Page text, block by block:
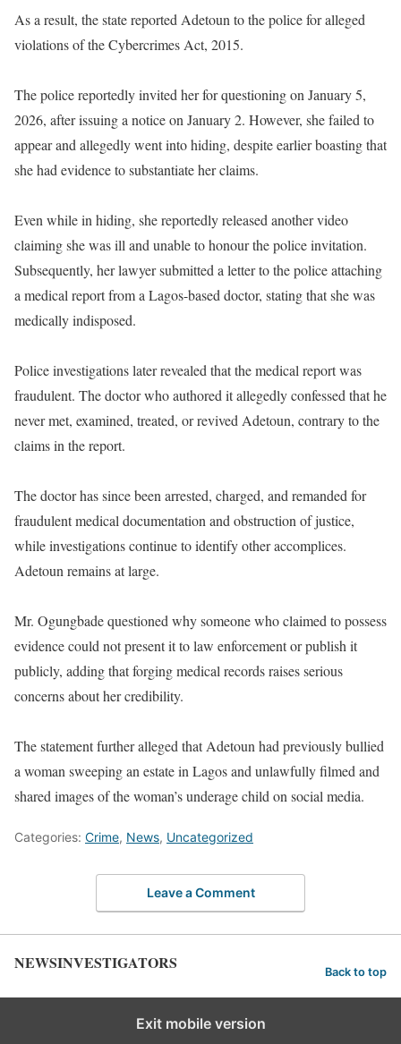
As a result, the state reported Adetoun to the police for alleged
violations of the Cybercrimes Act, 2015.
The police reportedly invited her for questioning on January 5,
2026, after issuing a notice on January 2. However, she failed to
appear and allegedly went into hiding, despite earlier boasting that
she had evidence to substantiate her claims.
Even while in hiding, she reportedly released another video
claiming she was ill and unable to honour the police invitation.
Subsequently, her lawyer submitted a letter to the police attaching
a medical report from a Lagos-based doctor, stating that she was
medically indisposed.
Police investigations later revealed that the medical report was
fraudulent. The doctor who authored it allegedly confessed that he
never met, examined, treated, or revived Adetoun, contrary to the
claims in the report.
The doctor has since been arrested, charged, and remanded for
fraudulent medical documentation and obstruction of justice,
while investigations continue to identify other accomplices.
Adetoun remains at large.
Mr. Ogungbade questioned why someone who claimed to possess
evidence could not present it to law enforcement or publish it
publicly, adding that forging medical records raises serious
concerns about her credibility.
The statement further alleged that Adetoun had previously bullied
a woman sweeping an estate in Lagos and unlawfully filmed and
shared images of the woman’s underage child on social media.
Categories: Crime, News, Uncategorized
Leave a Comment
NEWSINVESTIGATORS Back to top
Exit mobile version